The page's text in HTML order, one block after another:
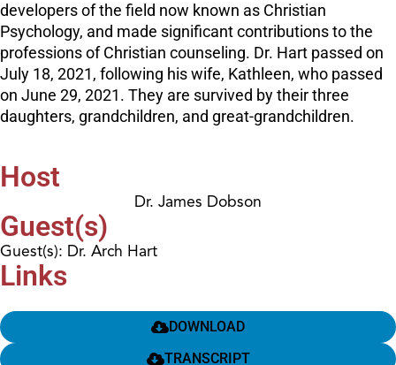
developers of the field now known as Christian
Psychology, and made significant contributions to the
professions of Christian counseling. Dr. Hart passed on
July 18, 2021, following his wife, Kathleen, who passed
on June 29, 2021. They are survived by their three
daughters, grandchildren, and great-grandchildren.
Host
Dr. James Dobson
Guest(s)
Guest(s): Dr. Arch Hart
Links
DOWNLOAD
TRANSCRIPT